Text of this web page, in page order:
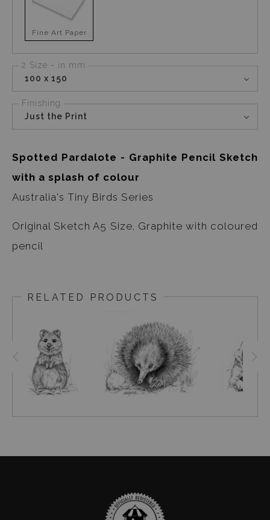
Fine Art Paper
2 Size - in mm
100 x 150
Finishing
Just the Print
Spotted Pardalote - Graphite Pencil Sketch
with a splash of colour
Australia's Tiny Birds Series
Original Sketch A5 Size, Graphite with coloured
pencil
RELATED PRODUCTS